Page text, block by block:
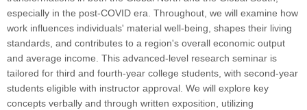
especially in the post-COVID era. Throughout, we will examine how
work influences individuals' material well-being, shapes their living
standards, and contributes to a region's overall economic output
and average income. This advanced-level research seminar is
tailored for third and fourth-year college students, with second-year
students eligible with instructor approval. We will explore key
concepts verbally and through written exposition, utilizing